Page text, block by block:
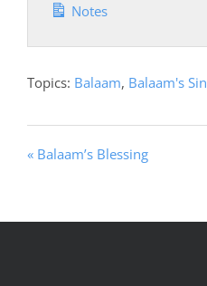
Notes
Topics: Balaam, Balaam's Sin
« Balaam’s Blessing